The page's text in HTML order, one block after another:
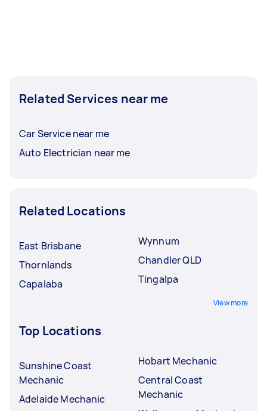
Related Services near me
Car Service near me
Auto Electrician near me
Related Locations
East Brisbane
Thornlands
Capalaba
Wynnum
Chandler QLD
Tingalpa
View more
Top Locations
Sunshine Coast
Mechanic
Adelaide Mechanic
Hobart Mechanic
Central Coast
Mechanic